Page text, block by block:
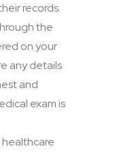
records.
the
on your
any details
and
exam is